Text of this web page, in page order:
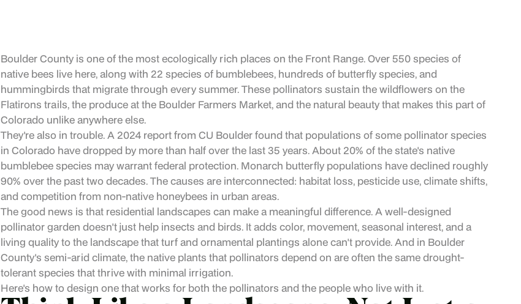
Boulder County is one of the most ecologically rich places on the Front Range. Over 550 species of
native bees live here, along with 22 species of bumblebees, hundreds of butterfly species, and
hummingbirds that migrate through every summer. These pollinators sustain the wildflowers on the
Flatirons trails, the produce at the Boulder Farmers Market, and the natural beauty that makes this part of
Colorado unlike anywhere else.
They're also in trouble. A 2024 report from CU Boulder found that populations of some pollinator species
in Colorado have dropped by more than half over the last 35 years. About 20% of the state's native
bumblebee species may warrant federal protection. Monarch butterfly populations have declined roughly
90% over the past two decades. The causes are interconnected: habitat loss, pesticide use, climate shifts,
and competition from non-native honeybees in urban areas.
The good news is that residential landscapes can make a meaningful difference. A well-designed
pollinator garden doesn't just help insects and birds. It adds color, movement, seasonal interest, and a
living quality to the landscape that turf and ornamental plantings alone can't provide. And in Boulder
County's semi-arid climate, the native plants that pollinators depend on are often the same drought-
tolerant species that thrive with minimal irrigation.
Here's how to design one that works for both the pollinators and the people who live with it.